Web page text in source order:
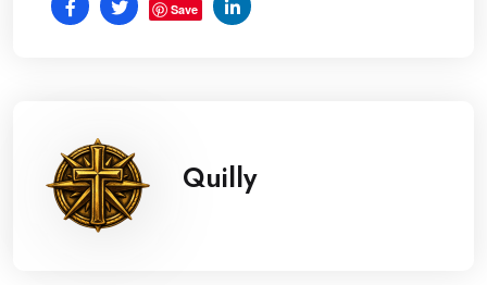
Save
Quilly